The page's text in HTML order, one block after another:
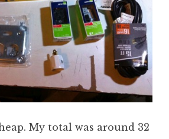
My total was around 32